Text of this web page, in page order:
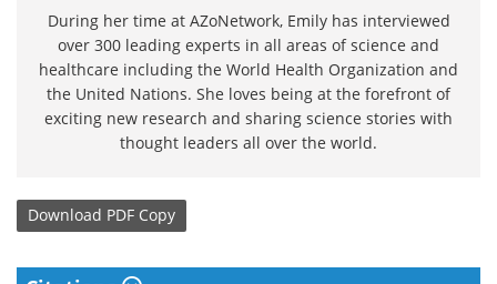
During her time at AZoNetwork, Emily has interviewed
over 300 leading experts in all areas of science and
healthcare including the World Health Organization and
the United Nations. She loves being at the forefront of
exciting new research and sharing science stories with
thought leaders all over the world.
Download PDF Copy